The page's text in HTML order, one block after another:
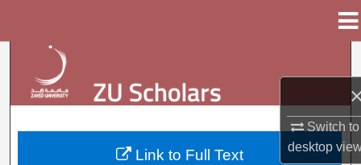
Switch to
desktop
Browse Collections
My Account
Link to Full Text